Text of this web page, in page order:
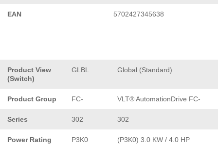
EAN 5702427345638
Product View
(Switch)
GLBL Global (Standard)
Product Group FC- VLT® AutomationDrive FC-
Series 302 302
Power Rating P3K0 (P3K0) 3.0 KW / 4.0 HP